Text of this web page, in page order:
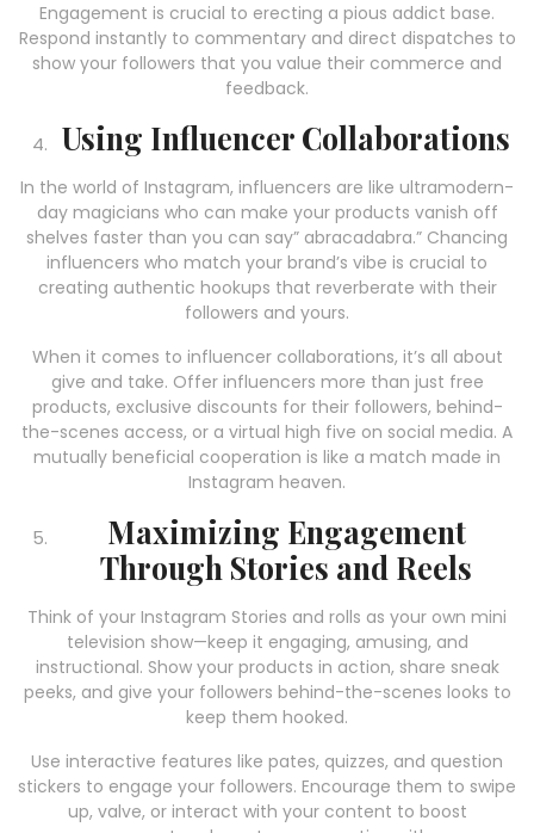
Engagement is crucial to erecting a pious addict base.
Respond instantly to commentary and direct dispatches to
show your followers that you value their commerce and
feedback.
Using Influencer Collaborations
In the world of Instagram, influencers are like ultramodern-
day magicians who can make your products vanish off
shelves faster than you can say” abracadabra.” Chancing
influencers who match your brand’s vibe is crucial to
creating authentic hookups that reverberate with their
followers and yours.
When it comes to influencer collaborations, it’s all about
give and take. Offer influencers more than just free
products, exclusive discounts for their followers, behind-
the-scenes access, or a virtual high five on social media. A
mutually beneficial cooperation is like a match made in
Instagram heaven.
Maximizing Engagement
Through Stories and Reels
Think of your Instagram Stories and rolls as your own mini
television show—keep it engaging, amusing, and
instructional. Show your products in action, share sneak
peeks, and give your followers behind-the-scenes looks to
keep them hooked.
Use interactive features like pates, quizzes, and question
stickers to engage your followers. Encourage them to swipe
up, valve, or interact with your content to boost